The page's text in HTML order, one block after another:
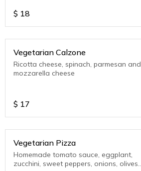
$ 18
Vegetarian Calzone
Ricotta cheese, spinach, parmesan and
mozzarella cheese
$ 17
Vegetarian Pizza
Homemade tomato sauce, eggplant,
zucchini, sweet peppers, onions, olives